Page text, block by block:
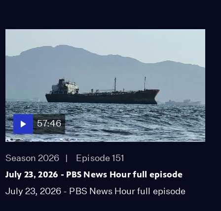
57:46
Season 2026 Episode 151
July 23, 2026 - PBS News Hour full episode
July 23, 2026 - PBS News Hour full episode